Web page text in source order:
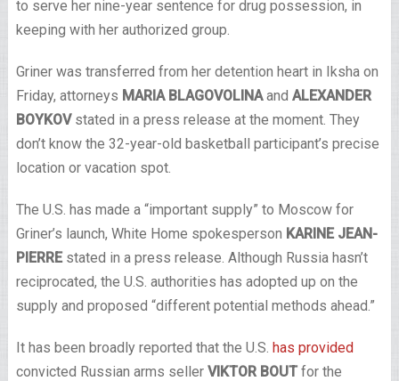
to serve her nine-year sentence for drug possession, in
keeping with her authorized group.
Griner was transferred from her detention heart in Iksha on
Friday, attorneys MARIA BLAGOVOLINAand ALEXANDER
BOYKOVstated in a press release at the moment. They
don’t know the 32-year-old basketball participant’s precise
location or vacation spot.
The U.S. has made a “important supply” to Moscow for
Griner’s launch, White Home spokesperson KARINE JEAN-
PIERREstated in a press release. Although Russia hasn’t
reciprocated, the U.S. authorities has adopted up on the
supply and proposed “different potential methods ahead.”
It has been broadly reported that the U.S. has provided
convicted Russian arms seller VIKTOR BOUTfor the